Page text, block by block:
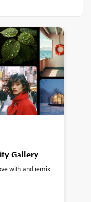
Gallery
with and remix